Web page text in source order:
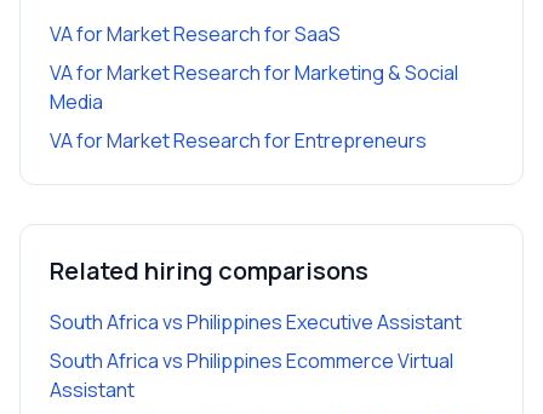
VA for Market ResearchforSaaS
VA for Market ResearchforMarketing & Social
Media
VA for Market ResearchforEntrepreneurs
Related hiring comparisons
South Africa vs Philippines Executive Assistant
South Africa vs Philippines Ecommerce Virtual
Assistant